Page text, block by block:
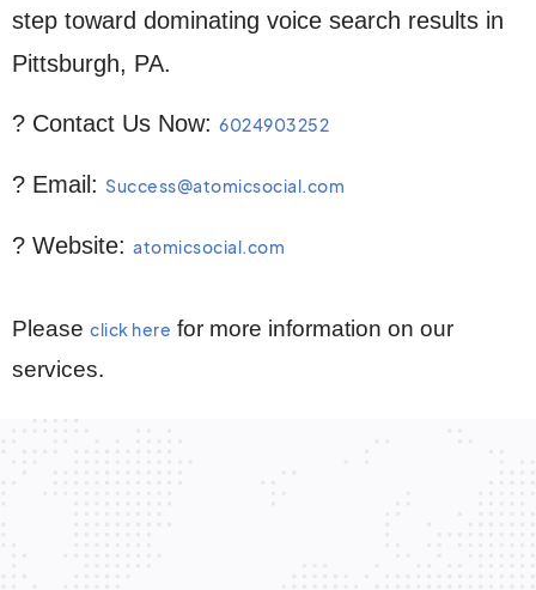
step toward dominating voice search results in
Pittsburgh, PA.
? Contact Us Now: 6024903252
? Email: Success@atomicsocial.com
? Website: atomicsocial.com
Please click here for more information on our
services.